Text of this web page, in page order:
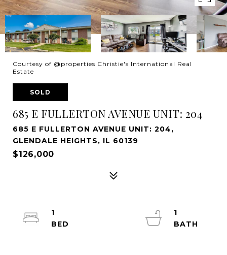
Courtesy of @properties Christie's International Real
Estate
SOLD
685 E FULLERTON AVENUE UNIT: 204
685 E FULLERTON AVENUE UNIT: 204,
GLENDALE HEIGHTS, IL 60139
$126,000
1
1